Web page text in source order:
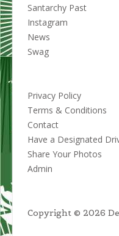
Santarchy Past
Instagram
News
Swag
Privacy Policy
Terms & Conditions
Contact
Have a Designated
Share Your Photos
Admin
Copyright © 2026